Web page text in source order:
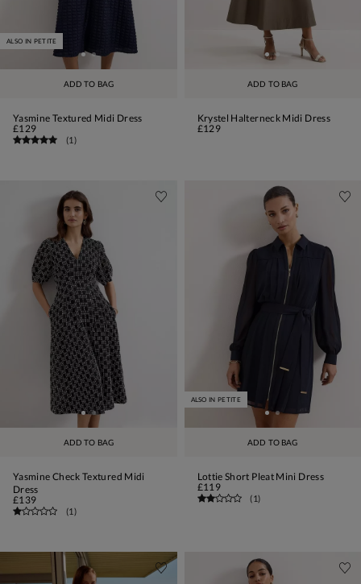
ADD TO BAG
ALSO IN PETITE
Yasmine Textured Midi Dress
£129
(1)
ADD TO BAG
Krystel Halterneck Midi Dress
£129
ADD TO BAG
Yasmine Check Textured Midi
Dress
£139
(1)
ADD TO BAG
ALSO IN PETITE
Lottie Short Pleat Mini Dress
£119
(1)